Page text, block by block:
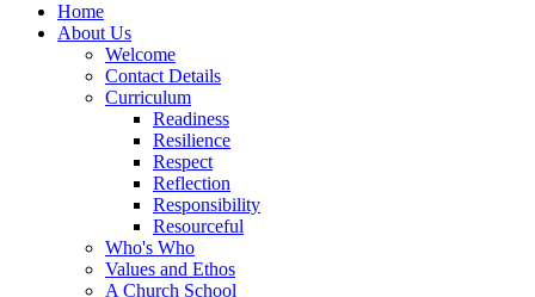
Home
About Us
Welcome
Contact Details
Curriculum
Readiness
Resilience
Respect
Reflection
Responsibility
Resourceful
Who's Who
Values and Ethos
A Church School